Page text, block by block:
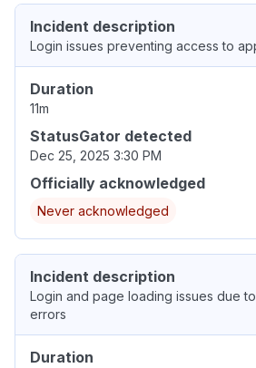
Incident description
Login issues preventing access to
Duration
11m
StatusGator detected
Dec 25, 2025 3:30 PM
Officially acknowledged
Never acknowledged
Incident description
Login and page loading issues due
errors
Duration